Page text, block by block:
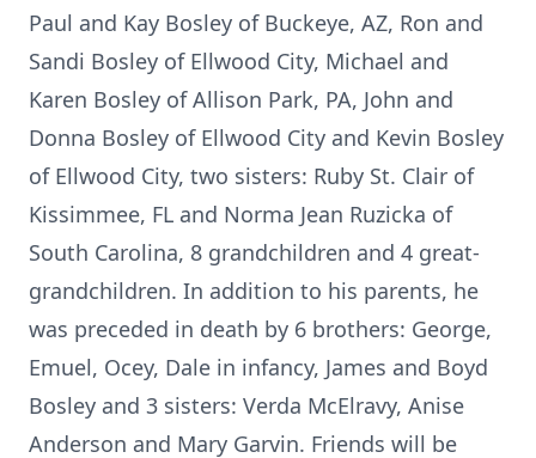
Paul and Kay Bosley of Buckeye, AZ, Ron and
Sandi Bosley of Ellwood City, Michael and
Karen Bosley of Allison Park, PA, John and
Donna Bosley of Ellwood City and Kevin Bosley
of Ellwood City, two sisters: Ruby St. Clair of
Kissimmee, FL and Norma Jean Ruzicka of
South Carolina, 8 grandchildren and 4 great-
grandchildren. In addition to his parents, he
was preceded in death by 6 brothers: George,
Emuel, Ocey, Dale in infancy, James and Boyd
Bosley and 3 sisters: Verda McElravy, Anise
Anderson and Mary Garvin. Friends will be